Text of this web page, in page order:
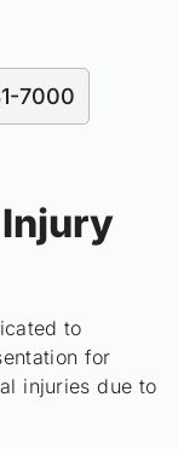
7000
to
for
injuries due to